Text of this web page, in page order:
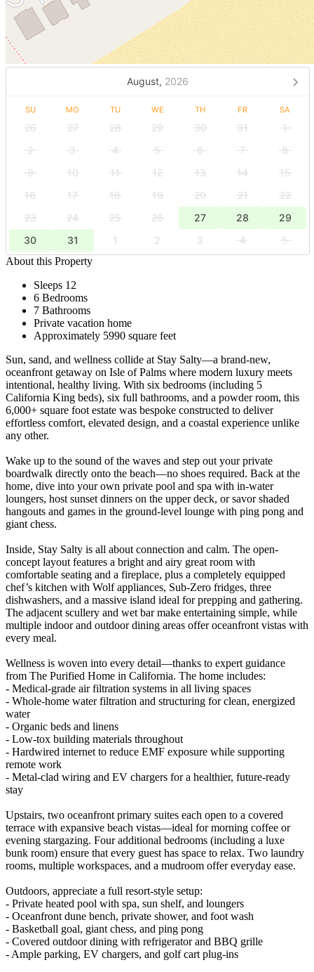
August, 2026
SU MO TU WE TH FR SA
26 27 28 29 30 31
1
2
3 4 5 6 7
8
9
10 11 12 13 14
15
16
17 18 19 20 21
22
23
24 25 26 27 28
29
30
31 1 2 3 4
5
About this Property
Sleeps 12
6 Bedrooms
7 Bathrooms
Private vacation home
Approximately 5990 square feet
Sun, sand, and wellness collide at Stay Salty—a brand-new,
oceanfront getaway on Isle of Palms where modern luxury meets
intentional, healthy living. With six bedrooms (including 5
California King beds), six full bathrooms, and a powder room, this
6,000+ square foot estate was bespoke constructed to deliver
effortless comfort, elevated design, and a coastal experience unlike
any other.
Wake up to the sound of the waves and step out your private
boardwalk directly onto the beach—no shoes required. Back at the
home, dive into your own private pool and spa with in-water
loungers, host sunset dinners on the upper deck, or savor shaded
hangouts and games in the ground-level lounge with ping pong and
giant chess.
Inside, Stay Salty is all about connection and calm. The open-
concept layout features a bright and airy great room with
comfortable seating and a fireplace, plus a completely equipped
chef’s kitchen with Wolf appliances, Sub-Zero fridges, three
dishwashers, and a massive island ideal for prepping and gathering.
The adjacent scullery and wet bar make entertaining simple, while
multiple indoor and outdoor dining areas offer oceanfront vistas with
every meal.
Wellness is woven into every detail—thanks to expert guidance
from The Purified Home in California. The home includes:
- Medical-grade air filtration systems in all living spaces
- Whole-home water filtration and structuring for clean, energized
water
- Organic beds and linens
- Low-tox building materials throughout
- Hardwired internet to reduce EMF exposure while supporting
remote work
- Metal-clad wiring and EV chargers for a healthier, future-ready
stay
Upstairs, two oceanfront primary suites each open to a covered
terrace with expansive beach vistas—ideal for morning coffee or
evening stargazing. Four additional bedrooms (including a luxe
bunk room) ensure that every guest has space to relax. Two laundry
rooms, multiple workspaces, and a mudroom offer everyday ease.
Outdoors, appreciate a full resort-style setup:
- Private heated pool with spa, sun shelf, and loungers
- Oceanfront dune bench, private shower, and foot wash
- Basketball goal, giant chess, and ping pong
- Covered outdoor dining with refrigerator and BBQ grille
- Ample parking, EV chargers, and golf cart plug-ins